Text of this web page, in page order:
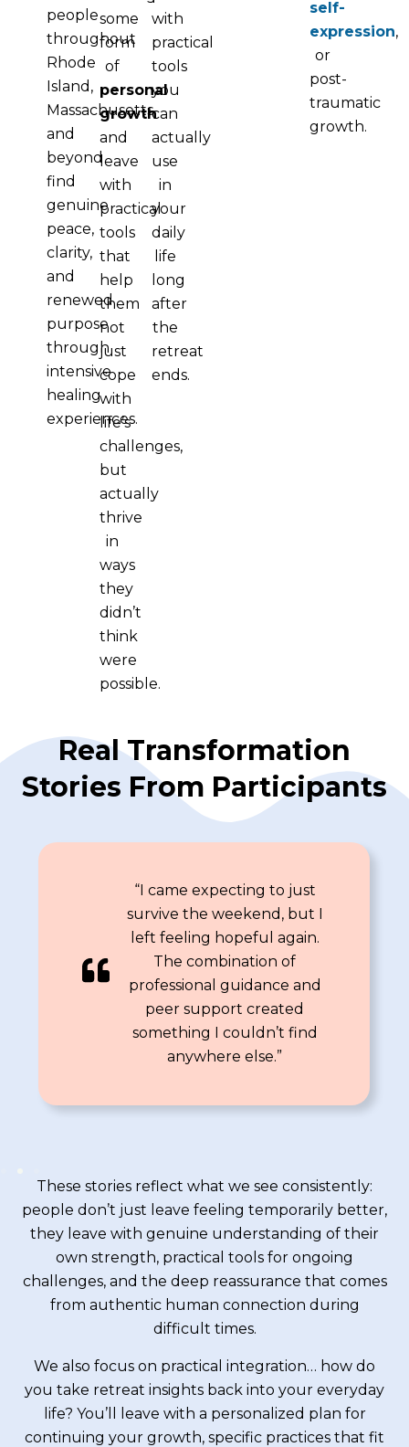
people
throughout
Rhode
Island,
Massachusetts
and
beyond
find
genuine
peace,
clarity,
and
renewed
purpose
through
intensive
healing
experiences.
some
form
of
personal
growth
and
leave
with
practical
tools
that
help
them
not
just
cope
with
life’s
challenges,
but
actually
thrive
in
ways
they
didn’t
think
were
possible.
with
practical
tools
you
can
actually
use
in
your
daily
life
long
after
the
retreat
ends.
self-
expression,
or
post-
traumatic
growth.
Real Transformation
Stories From Participants
“I came expecting to just
survive the weekend, but I
left feeling hopeful again.
The combination of
professional guidance and
peer support created
something I couldn’t find
anywhere else.”
These stories reflect what we see consistently:
people don’t just leave feeling temporarily better,
they leave with genuine understanding of their
own strength, practical tools for ongoing
challenges, and the deep reassurance that comes
from authentic human connection during
difficult times.
We also focus on practical integration… how do
you take retreat insights back into your everyday
life? You’ll leave with a personalized plan for
continuing your growth, specific practices that fit